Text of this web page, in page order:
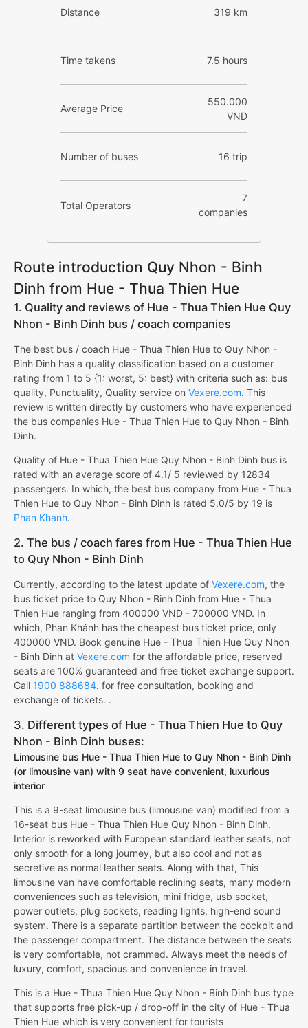
Distance 319 km
Time takens 7.5 hours
Average Price
550.000
VNĐ
Number of buses 16 trip
Total Operators
7
companies
Route introduction Quy Nhon - Binh
Dinh from Hue - Thua Thien Hue
1. Quality and reviews of Hue - Thua Thien Hue Quy
Nhon - Binh Dinh bus / coach companies
The best bus / coach Hue - Thua Thien Hue to Quy Nhon -
Binh Dinh has a quality classification based on a customer
rating from 1 to 5 {1: worst, 5: best} with criteria such as: bus
quality, Punctuality, Quality service on Vexere.com. This
review is written directly by customers who have experienced
the bus companies Hue - Thua Thien Hue to Quy Nhon - Binh
Dinh.
Quality of Hue - Thua Thien Hue Quy Nhon - Binh Dinh bus is
rated with an average score of 4.1/ 5 reviewed by 12834
passengers. In which, the best bus company from Hue - Thua
Thien Hue to Quy Nhon - Binh Dinh is rated 5.0/5 by 19 is
Phan Khanh.
2. The bus / coach fares from Hue - Thua Thien Hue
to Quy Nhon - Binh Dinh
Currently, according to the latest update of Vexere.com, the
bus ticket price to Quy Nhon - Binh Dinh from Hue - Thua
Thien Hue ranging from 400000 VND - 700000 VND. In
which, Phan Khánh has the cheapest bus ticket price, only
400000 VND. Book genuine Hue - Thua Thien Hue Quy Nhon
- Binh Dinh at Vexere.com for the affordable price, reserved
seats are 100% guaranteed and free ticket exchange support.
Call 1900 888684. for free consultation, booking and
exchange of tickets. .
3. Different types of Hue - Thua Thien Hue to Quy
Nhon - Binh Dinh buses:
Limousine bus Hue - Thua Thien Hue to Quy Nhon - Binh Dinh
(or limousine van) with 9 seat have convenient, luxurious
interior
This is a 9-seat limousine bus (limousine van) modified from a
16-seat bus Hue - Thua Thien Hue Quy Nhon - Binh Dinh.
Interior is reworked with European standard leather seats, not
only smooth for a long journey, but also cool and not as
secretive as normal leather seats. Along with that, This
limousine van have comfortable reclining seats, many modern
conveniences such as television, mini fridge, usb socket,
power outlets, plug sockets, reading lights, high-end sound
system. There is a separate partition between the cockpit and
the passenger compartment. The distance between the seats
is very comfortable, not crammed. Always meet the needs of
luxury, comfort, spacious and convenience in travel.
This is a Hue - Thua Thien Hue Quy Nhon - Binh Dinh bus type
that supports free pick-up / drop-off in the city of Hue - Thua
Thien Hue which is very convenient for tourists